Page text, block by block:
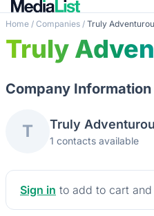
Home / Companies / Truly
Truly
Company Information
T Truly
1 contacts available
Sign in to add to cart